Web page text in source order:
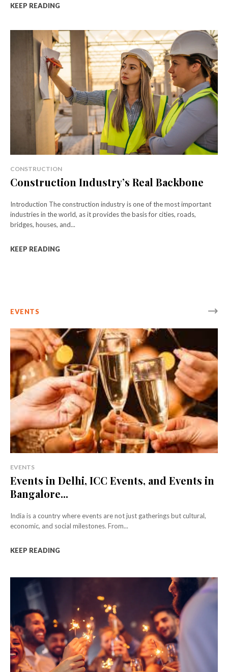
KEEP READING
CONSTRUCTION
Construction Industry’s Real Backbone
Introduction The construction industry is one of the most important
industries in the world, as it provides the basis for cities, roads,
bridges, houses, and...
KEEP READING
EVENTS
EVENTS
Events in Delhi, ICC Events, and Events in
Bangalore...
India is a country where events are not just gatherings but cultural,
economic, and social milestones. From...
KEEP READING